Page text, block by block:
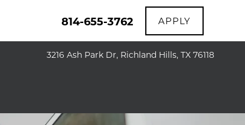
3216 Ash Park Dr, Richland Hills, TX 76118
814-655-3762 APPLY